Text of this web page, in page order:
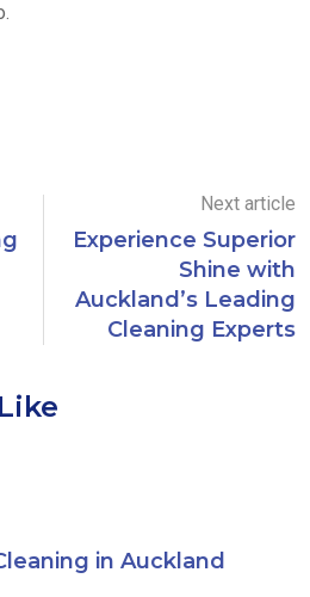
Next article
Experience Superior
Shine with
Auckland’s Leading
Cleaning Experts
in Auckland